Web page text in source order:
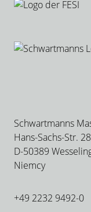
Schwartmanns
Hans-Sachs-Str. 28
D-50389
Niemcy
+49 2232 9492-0